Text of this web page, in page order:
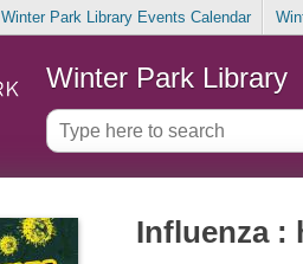
Winter Park Library Events Calendar
Winter Park Library
Influenza :